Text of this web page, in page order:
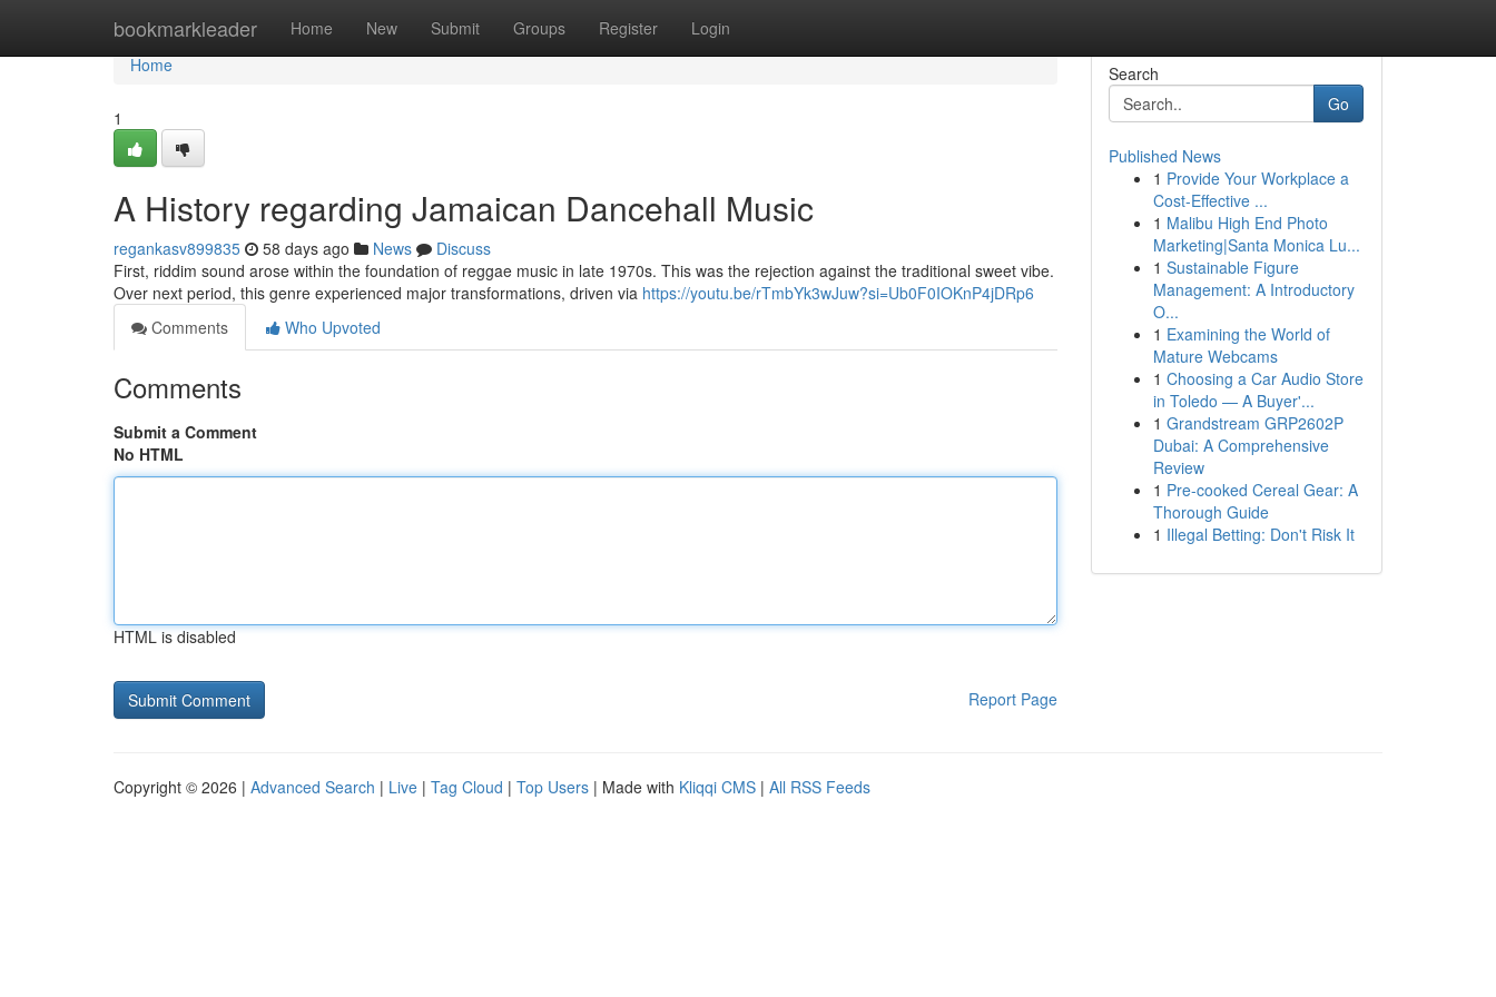
bookmarkleader Home New Submit Groups Register Login
Home
Home
1
A History regarding Jamaican Dancehall Music
regankasv899835 58 days ago News
Discuss
First, riddim sound arose within the foundation of reggae music in late 1970s. This was the rejection against the traditional sweet vibe.
Over next period, this genre experienced major transformations, driven via https://youtu.be/rTmbYk3wJuw?si=Ub0F0IOKnP4jDRp6
Comments
Who Upvoted
Comments
Submit a Comment
No HTML
HTML is disabled
Report Page
Search
Go
Published News
1 Provide Your Workplace a
Cost-Effective ...
1 Malibu High End Photo
Marketing|Santa Monica Lu...
1 Sustainable Figure
Management: A Introductory
O...
1 Examining the World of
Mature Webcams
1 Choosing a Car Audio Store
in Toledo — A Buyer'...
1 Grandstream GRP2602P
Dubai: A Comprehensive
Review
1 Pre-cooked Cereal Gear: A
Thorough Guide
1 Illegal Betting: Don't Risk It
Copyright © 2026 | Advanced Search | Live | Tag Cloud | Top Users | Made with Kliqqi CMS | All RSS Feeds